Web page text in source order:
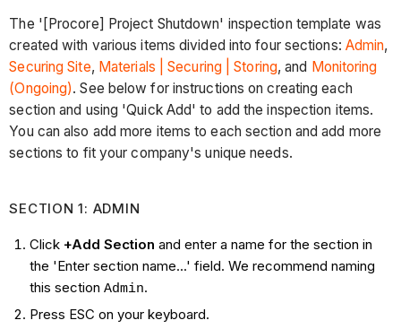
The '[Procore] Project Shutdown' inspection template was
created with various items divided into four sections: Admin,
Securing Site, Materials | Securing | Storing, and Monitoring
(Ongoing). See below for instructions on creating each
section and using 'Quick Add' to add the inspection items.
You can also add more items to each section and add more
sections to fit your company's unique needs.
SECTION 1: ADMIN
Click +Add Section and enter a name for the section in
the 'Enter section name...' field. We recommend naming
this section Admin.
Press ESC on your keyboard.